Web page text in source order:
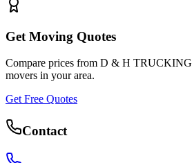
Get Moving Quotes
Compare prices from D & H TRUCKING
movers in your area.
Get Free Quotes
Contact